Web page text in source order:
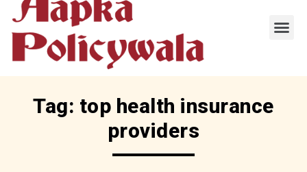
Tag: top health insurance
providers